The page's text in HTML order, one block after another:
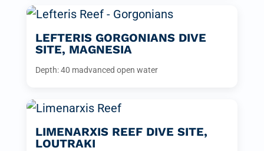
LEFTERIS GORGONIANS DIVE
SITE, MAGNESIA
Depth: 40 madvanced open water
LIMENARXIS REEF DIVE SITE,
LOUTRAKI